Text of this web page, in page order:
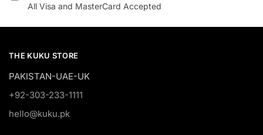
All Visa and MasterCard Accepted
THE KUKU STORE
PAKISTAN-UAE-UK
+92-303-233-1111
hello@kuku.pk